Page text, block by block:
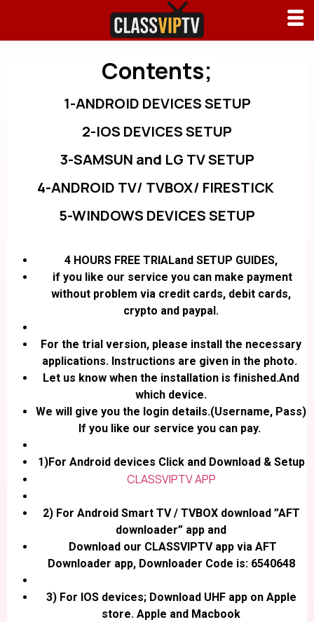
Contents;
1-ANDROID DEVICES SETUP
2-IOS DEVICES SETUP
3-SAMSUN and LG TV SETUP
4-ANDROID TV/ TVBOX/ FIRESTICK
5-WINDOWS DEVICES SETUP
4 HOURS FREE TRIALand SETUP GUIDES,
if you like our service you can make payment
without problem via credit cards, debit cards,
crypto and paypal.
For the trial version, please install the necessary
applications. Instructions are given in the photo.
Let us know when the installation is finished.And
which device.
We will give you the login details.(Username, Pass)
If you like our service you can pay.
1)For Android devices Click and Download & Setup
CLASSVIPTV APP
2) For Android Smart TV / TVBOX download ”AFT
downloader” app and
Download our CLASSVIPTV app via AFT
Downloader app, Downloader Code is: 6540648
3) For IOS devices; Download UHF app on Apple
store. Apple and Macbook